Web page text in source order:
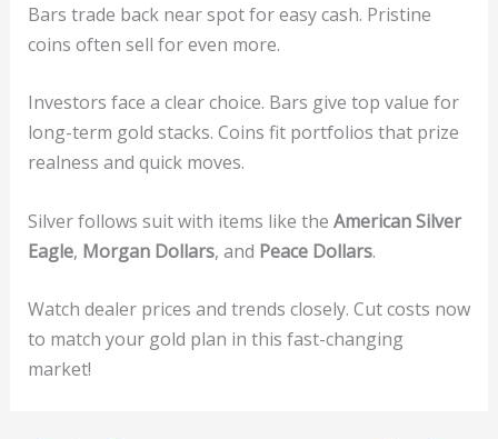
Bars trade back near spot for easy cash. Pristine
coins often sell for even more.
Investors face a clear choice. Bars give top value for
long-term gold stacks. Coins fit portfolios that prize
realness and quick moves.
Silver follows suit with items like the American Silver
Eagle, Morgan Dollars, and Peace Dollars.
Watch dealer prices and trends closely. Cut costs now
to match your gold plan in this fast-changing
market!